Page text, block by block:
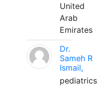
United
Arab
Emirates
Dr.
Sameh R
Ismail,
pediatrics